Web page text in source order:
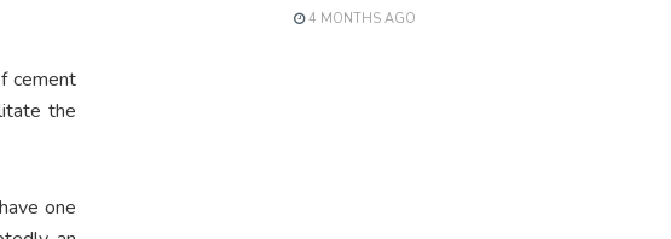
cement
the
one
4 MONTHS AGO